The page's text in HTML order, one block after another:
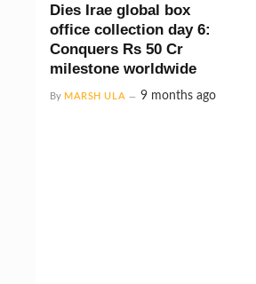
Dies Irae global box
office collection day 6:
Conquers Rs 50 Cr
milestone worldwide
By MARSH ULA 9 months ago